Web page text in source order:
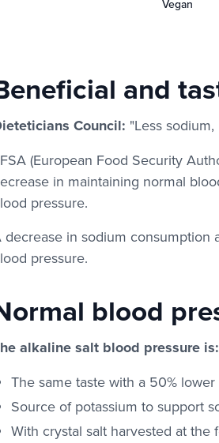
Vegan
and
Council: "Less
(European Food Security
in maintaining normal
pressure.
decrease in sodium consumption
pressure.
blood
alkaline salt blood pressure is:
The same taste with a 50%
Source of potassium to support
With crystal salt harvested at